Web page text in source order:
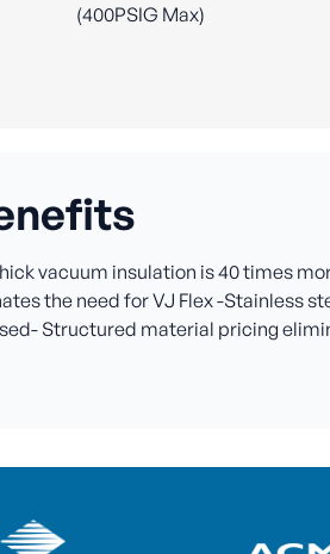
(400PSIG Max)
vacuum insulation is 40 times
the need for VJ Flex -Stainless
Structured material pricing